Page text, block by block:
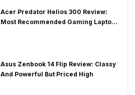
Acer Predator Helios 300 Review:
Most Recommended Gaming Laptop
Asus Zenbook 14 Flip Review: Classy
And Powerful But Priced High